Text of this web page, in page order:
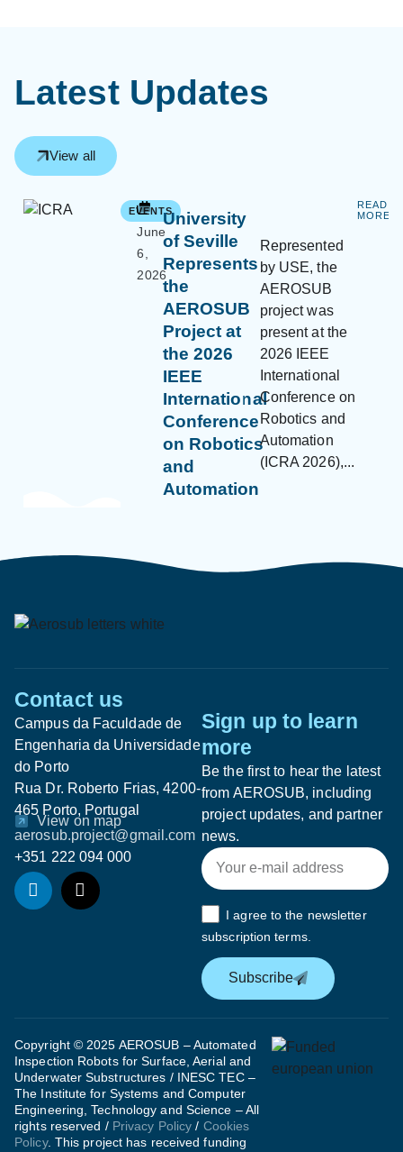
Latest Updates
View all
EVENTS
June
6,
2026
University
of Seville
Represents
the
AEROSUB
Project at
the 2026
IEEE
International
Conference
on Robotics
and
Automation
Represented
by USE, the
AEROSUB
project was
present at the
2026 IEEE
International
Conference on
Robotics and
Automation
(ICRA 2026),...
READ
MORE
Contact us
Campus da Faculdade de
Engenharia da Universidade
do Porto
Rua Dr. Roberto Frias, 4200-
465 Porto, Portugal
View on map
aerosub.project@gmail.com
+351 222 094 000
Sign up to learn
more
Be the first to hear the latest
from AEROSUB, including
project updates, and partner
news.
I agree to the newsletter
subscription terms.
Subscribe
Copyright © 2025 AEROSUB – Automated
Inspection Robots for Surface, Aerial and
Underwater Substructures / INESC TEC –
The Institute for Systems and Computer
Engineering, Technology and Science – All
rights reserved / Privacy Policy / Cookies
Policy. This project has received funding